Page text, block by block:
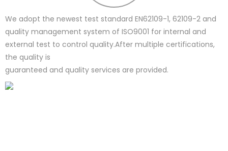
We adopt the newest test standard EN62109-1, 62109-2 and
quality management system of ISO9001 for internal and
external test to control quality.After multiple certifications,
the quality is
guaranteed and quality services are provided.